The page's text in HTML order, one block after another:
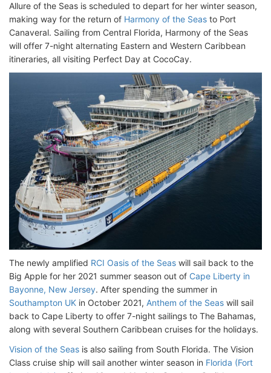
Allure of the Seas is scheduled to depart for her winter season,
making way for the return of Harmony of the Seas to Port
Canaveral. Sailing from Central Florida, Harmony of the Seas
will offer 7-night alternating Eastern and Western Caribbean
itineraries, all visiting Perfect Day at CocoCay.
The newly amplified RCI Oasis of the Seas will sail back to the
Big Apple for her 2021 summer season out of Cape Liberty in
Bayonne, New Jersey. After spending the summer in
Southampton UK in October 2021, Anthem of the Seas will sail
back to Cape Liberty to offer 7-night sailings to The Bahamas,
along with several Southern Caribbean cruises for the holidays.
Vision of the Seas is also sailing from South Florida. The Vision
Class cruise ship will sail another winter season in Florida (Fort